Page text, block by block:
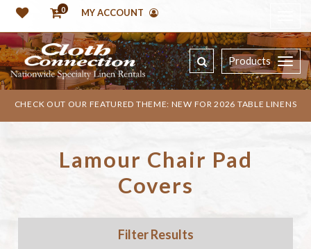
0 MY ACCOUNT
Products
CHECK OUT OUR FEATURED THEME: NEW FOR 2026 TABLE LINENS
Lamour Chair Pad
Covers
Filter Results